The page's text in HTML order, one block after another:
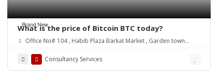
Brand New
What is the price of Bitcoin BTC today?
Office No# 104 , Habib Plaza Barkat Market , Garden town
Consultancy Services